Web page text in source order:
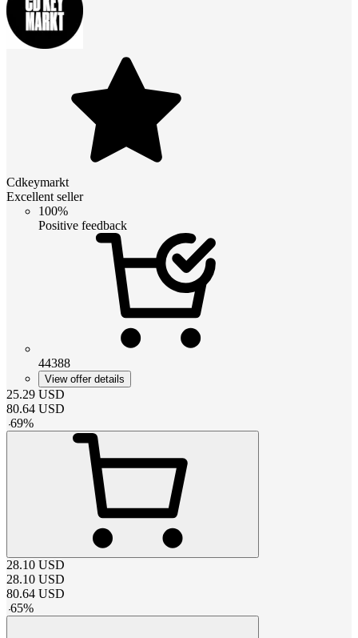
Cdkeymarkt
Excellent seller
100%
Positive feedback
44388
View offer details
25.29 USD
80.64 USD
-69%
28.10 USD
28.10 USD
80.64 USD
-65%